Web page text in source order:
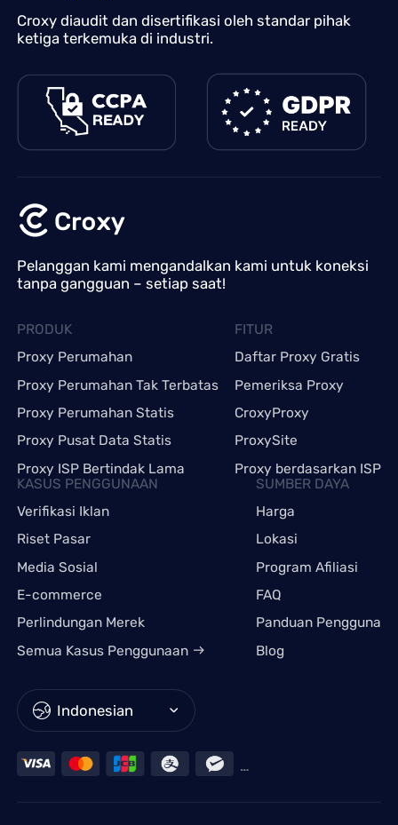
Croxy diaudit dan disertifikasi oleh standar pihak
ketiga terkemuka di industri.
Pelanggan kami mengandalkan kami untuk koneksi
tanpa gangguan – setiap saat!
Indonesian
PRODUK
Proxy Perumahan
Proxy Perumahan Tak Terbatas
Proxy Perumahan Statis
Proxy Pusat Data Statis
Proxy ISP Bertindak Lama
FITUR
Daftar Proxy Gratis
Pemeriksa Proxy
CroxyProxy
ProxySite
Proxy berdasarkan ISP
KASUS PENGGUNAAN
Verifikasi Iklan
Riset Pasar
Media Sosial
E-commerce
Perlindungan Merek
Semua Kasus Penggunaan
SUMBER DAYA
Harga
Lokasi
Program Afiliasi
FAQ
Panduan Pengguna
Blog